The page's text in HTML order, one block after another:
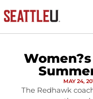
MAY 24,
The Redhawk